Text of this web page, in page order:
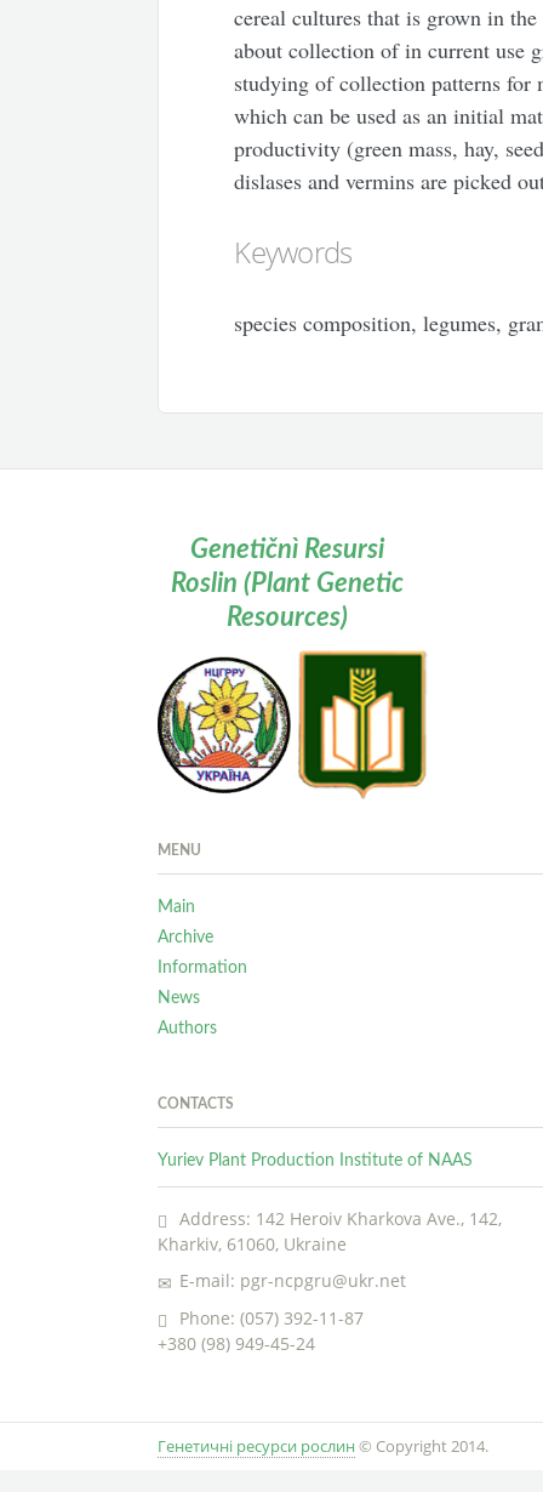
cereal cultures that is grown in
about collection of in current use
studying of collection patterns for
which can be used as an initial
productivity (green mass, hay,
dislases and vermins are picked
Keywords
species composition, legumes,
Genetičnì Resursi
Roslin (Plant Genetic
Resources)
MENU
Main
Archive
Information
News
Authors
CONTACTS
Yuriev Plant Production Institute of NAAS
Address: 142 Heroiv Kharkova Ave., 142,
Kharkiv, 61060, Ukraine
E-mail: pgr-ncpgru@ukr.net
Phone: (057) 392-11-87
+380 (98) 949-45-24
Генетичні ресурси рослин © Copyright 2014.